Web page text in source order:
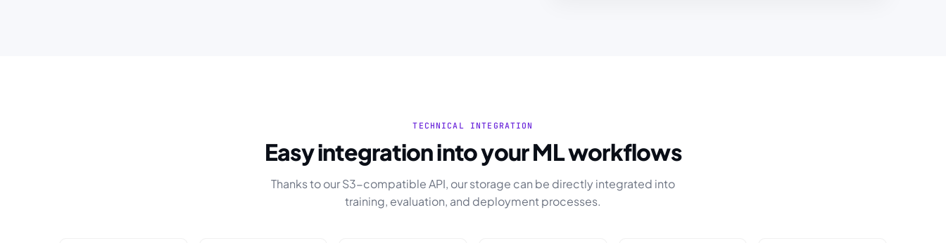
TECHNICAL INTEGRATION
Easy integration into your ML workflows
Thanks to our S3-compatible API, our storage can be directly integrated into
training, evaluation, and deployment processes.